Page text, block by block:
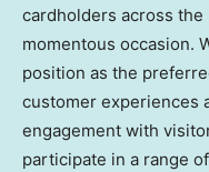
cardholders across
momentous occasion.
position as the
customer experiences
engagement with
participate in a range